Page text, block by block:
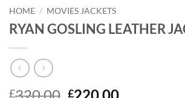
HOME / MOVIES JACKETS
RYAN GOSLING LEATHER
£320.00 Original
£220.00Current